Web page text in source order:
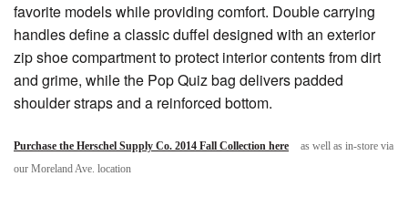
favorite models while providing comfort. Double carrying
handles define a classic duffel designed with an exterior
zip shoe compartment to protect interior contents from dirt
and grime, while the Pop Quiz bag delivers padded
shoulder straps and a reinforced bottom.
Purchase the Herschel Supply Co. 2014 Fall Collection here
as well as in-store via
our Moreland Ave. location